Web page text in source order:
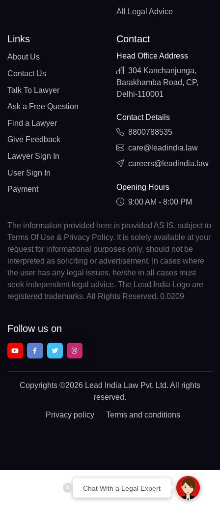
Chat With a Legal Expert
All Legal Advice
Links
About Us
Contact Us
Talk To Lawyer
Ask a Free Question
Find a Lawyer
Give Feedback
Lawyer Sign In
User Sign In
Payment
Contact
Head Office Address
304 Kanchanjunga,
Barakhamba Road, CP,
Delhi-110001
Contact Details
8800788535
care@leadindia.law
careers@leadindia.law
Opening Hours
9:00 AM - 8:00 PM
The information provided here is provided AS IS, subject to
Terms Of Use & Privacy Policy. It is solely available at your
request for informational purposes only, should not be
interpreted as soliciting or advertisement. In cases where
the user has any legal issues, he/she in all cases must
seek independent legal advice. The Lead India Logo are
registered trademarks. All Rights Reserved. 0.0209
Follow us on
Copyrights ©2026 Lead India Law Pvt. Ltd. All rights
reserved.
Privacy policy Terms and conditions